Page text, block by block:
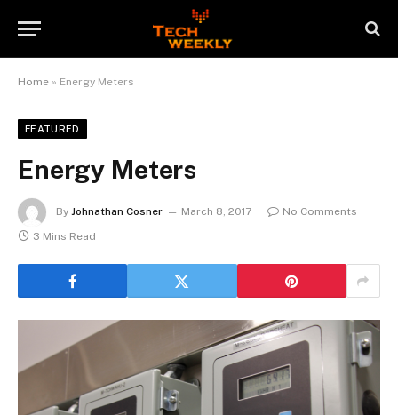
Home » Energy Meters
FEATURED
Energy Meters
By Johnathan Cosner March 8, 2017
No Comments
3 Mins Read